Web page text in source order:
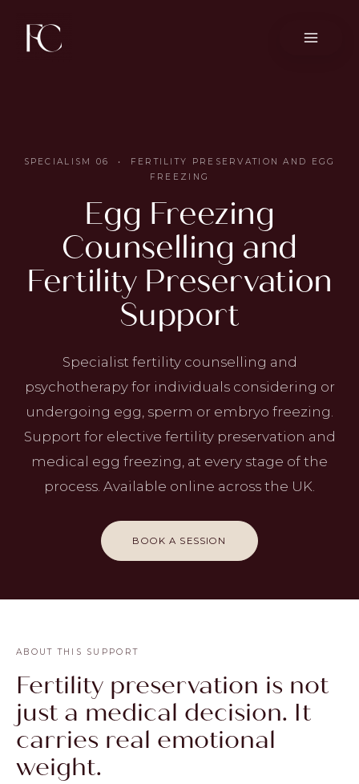
content
SPECIALISM 06 • FERTILITY PRESERVATION AND EGG
FREEZING
Egg Freezing
Counselling and
Fertility Preservation
Support
Specialist fertility counselling and
psychotherapy for individuals considering or
undergoing egg, sperm or embryo freezing.
Support for elective fertility preservation and
medical egg freezing, at every stage of the
process. Available online across the UK.
BOOK A SESSION
ABOUT THIS SUPPORT
Fertility preservation is not
just a medical decision. It
carries real emotional
weight.